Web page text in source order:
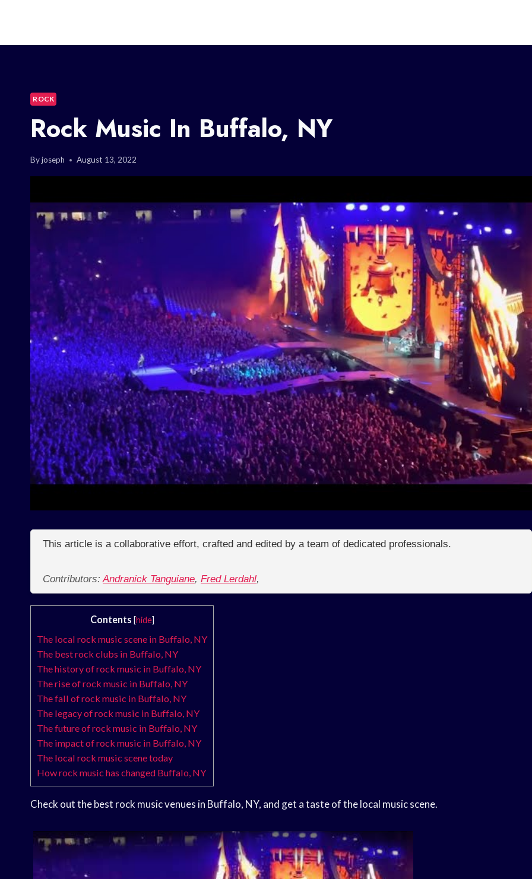
ROCK
Rock Music In Buffalo, NY
Byjoseph August 13, 2022
This article is a collaborative effort, crafted and edited by a team of dedicated professionals.
Contributors:Andranick Tanguiane, Fred Lerdahl,
Contents [hide]
The local rock music scene in Buffalo, NY
The best rock clubs in Buffalo, NY
The history of rock music in Buffalo, NY
The rise of rock music in Buffalo, NY
The fall of rock music in Buffalo, NY
The legacy of rock music in Buffalo, NY
The future of rock music in Buffalo, NY
The impact of rock music in Buffalo, NY
The local rock music scene today
How rock music has changed Buffalo, NY
Check out the best rock music venues in Buffalo, NY, and get a taste of the local music scene.